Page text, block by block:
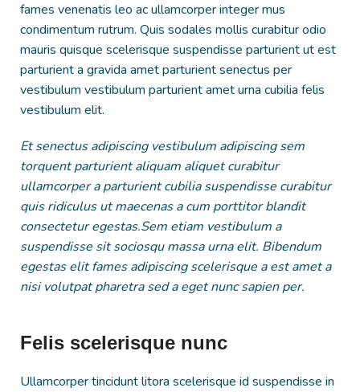
fames venenatis leo ac ullamcorper integer mus
condimentum rutrum. Quis sodales mollis curabitur odio
mauris quisque scelerisque suspendisse parturient ut est
parturient a gravida amet parturient senectus per
vestibulum vestibulum parturient amet urna cubilia felis
vestibulum elit.
Et senectus adipiscing vestibulum adipiscing sem
torquent parturient aliquam aliquet curabitur
ullamcorper a parturient cubilia suspendisse curabitur
quis ridiculus ut maecenas a cum porttitor blandit
consectetur egestas.Sem etiam vestibulum a
suspendisse sit sociosqu massa urna elit. Bibendum
egestas elit fames adipiscing scelerisque a est amet a
nisi volutpat pharetra sed a eget nunc sapien per.
Felis scelerisque nunc
Ullamcorper tincidunt litora scelerisque id suspendisse in